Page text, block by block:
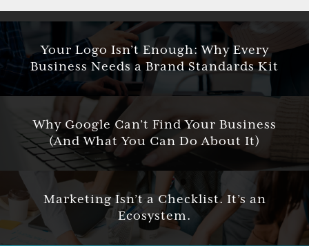
Your Logo Isn’t Enough: Why Every
Business Needs a Brand Standards Kit
Why Google Can’t Find Your Business
(And What You Can Do About It)
Marketing Isn’t a Checklist. It’s an
Ecosystem.